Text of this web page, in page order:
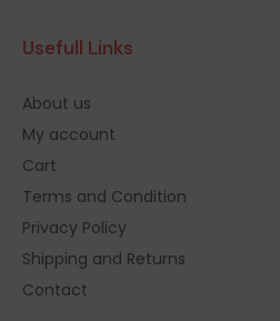
Usefull Links
About us
My account
Cart
Terms and Condition
Privacy Policy
Shipping and Returns
Contact